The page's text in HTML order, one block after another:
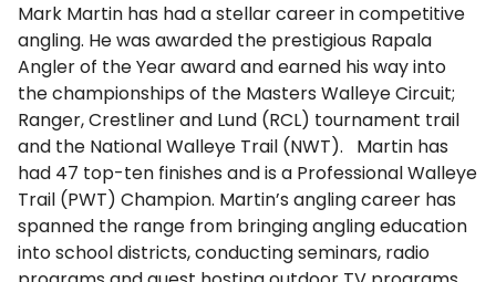
Mark Martin has had a stellar career in competitive
angling. He was awarded the prestigious Rapala
Angler of the Year award and earned his way into
the championships of the Masters Walleye Circuit;
Ranger, Crestliner and Lund (RCL) tournament trail
and the National Walleye Trail (NWT). Martin has
had 47 top-ten finishes and is a Professional Walleye
Trail (PWT) Champion. Martin’s angling career has
spanned the range from bringing angling education
into school districts, conducting seminars, radio